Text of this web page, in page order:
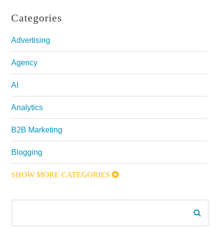
Categories
Advertising
Agency
AI
Analytics
B2B Marketing
Blogging
SHOW MORE CATEGORIES